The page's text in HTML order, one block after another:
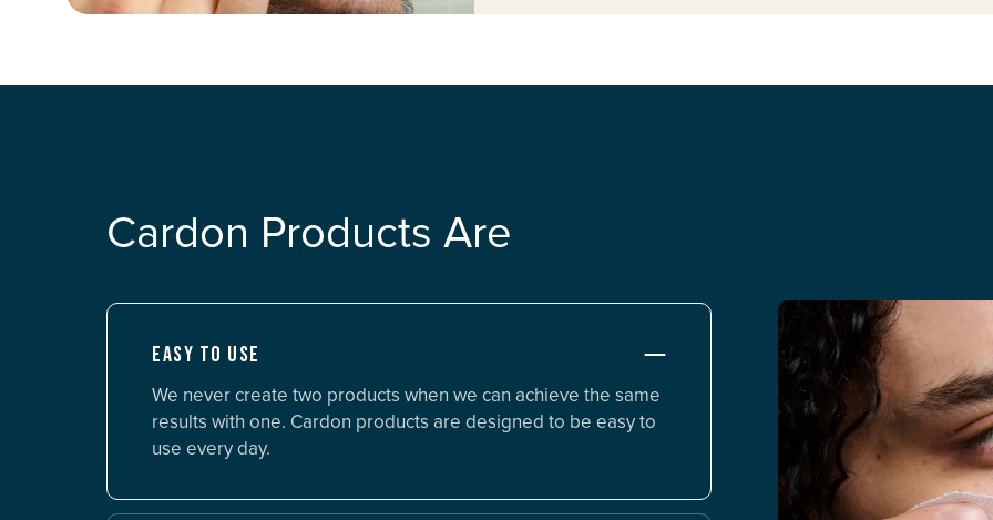
Cardon Products Are
EASY TO USE
We never create two products when we can achieve the same
results with one. Cardon products are designed to be easy to
use every day.